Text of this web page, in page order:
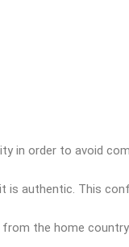
in order to avoid
is authentic. This
the home